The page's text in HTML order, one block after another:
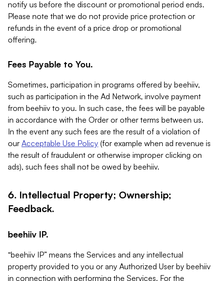
notify us before the discount or promotional period ends.
Please note that we do not provide price protection or
refunds in the event of a price drop or promotional
offering.
Fees Payable to You.
Sometimes, participation in programs offered by beehiiv,
such as participation in the Ad Network, involve payment
from beehiiv to you. In such case, the fees will be payable
in accordance with the Order or other terms between us.
In the event any such fees are the result of a violation of
our Acceptable Use Policy (for example when ad revenue is
the result of fraudulent or otherwise improper clicking on
ads), such fees shall not be owed by beehiiv.
6. Intellectual Property; Ownership;
Feedback.
beehiiv IP.
“beehiiv IP” means the Services and any intellectual
property provided to you or any Authorized User by beehiiv
in connection with performing the Services. For the